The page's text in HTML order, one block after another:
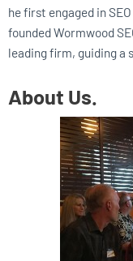
he first engaged in
founded Wormwood
leading firm, guiding a
About Us.